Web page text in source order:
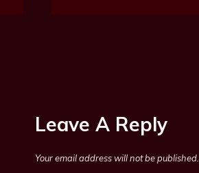
Leave A Reply
Your email address will not be published.